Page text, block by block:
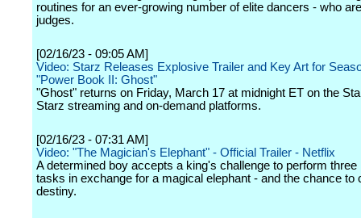
routines for an ever-growing number of elite dancers - who
judges.
[02/16/23 - 09:05 AM]
Video: Starz Releases Explosive Trailer and Key Art for
"Power Book II: Ghost"
"Ghost" returns on Friday, March 17 at midnight ET on the
Starz streaming and on-demand platforms.
[02/16/23 - 07:31 AM]
Video: "The Magician's Elephant" - Official Trailer - Netflix
A determined boy accepts a king's challenge to perform three
tasks in exchange for a magical elephant - and the chance to
destiny.